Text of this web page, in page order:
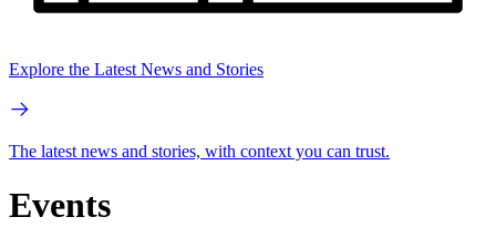
Explore the Latest News and Stories
The latest news and stories, with context you can trust.
Events